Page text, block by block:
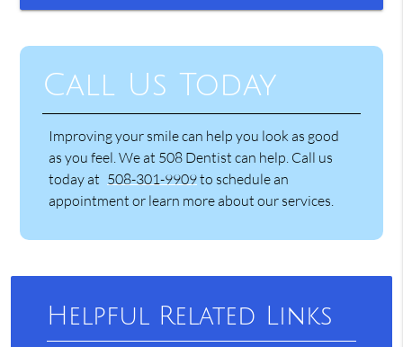
Call Us Today
Improving your smile can help you look as good
as you feel. We at 508 Dentist can help. Call us
today at 508-301-9909to schedule an
appointment or learn more about our services.
Helpful Related Links